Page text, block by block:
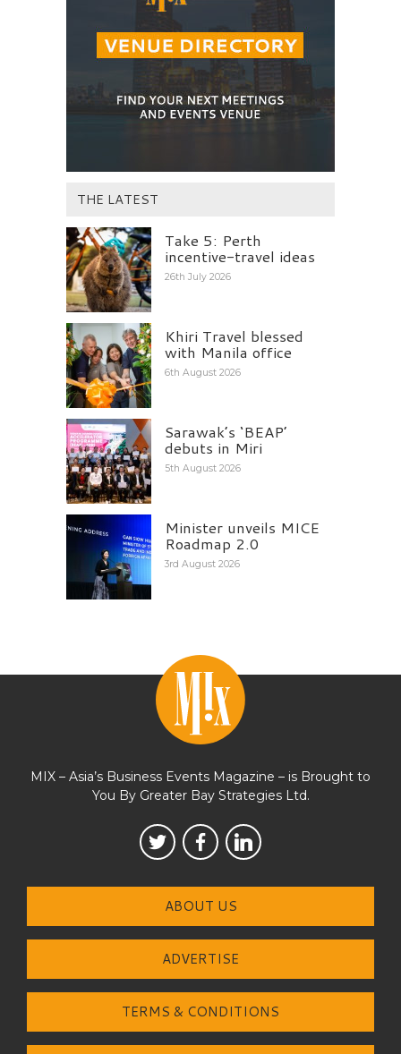
THE LATEST
Take 5: Perth
incentive-travel ideas
26th July 2026
Khiri Travel blessed
with Manila office
6th August 2026
Sarawak’s ‘BEAP’
debuts in Miri
5th August 2026
Minister unveils MICE
Roadmap 2.0
3rd August 2026
MIX – Asia’s Business Events Magazine – is Brought to
You By Greater Bay Strategies Ltd.
ABOUT US
ADVERTISE
TERMS & CONDITIONS